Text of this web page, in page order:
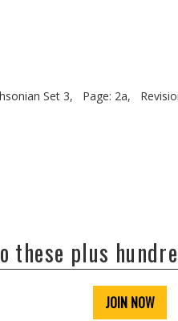
Set 3, Page: 2a,
these plus
JOIN NOW